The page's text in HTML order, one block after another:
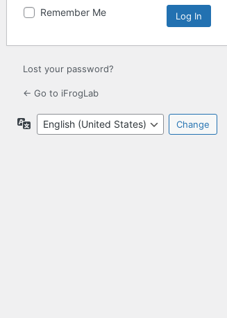
Remember Me
Lost your password?
← Go to iFrogLab
Language